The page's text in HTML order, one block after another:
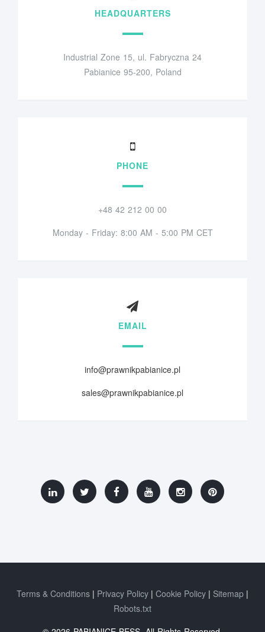
HEADQUARTERS
Industrial Zone 15, ul. Fabryczna 24
Pabianice 95-200, Poland
PHONE
+48 42 212 00 00
Monday - Friday: 8:00 AM - 5:00 PM CET
EMAIL
info@prawnikpabianice.pl
sales@prawnikpabianice.pl
Terms & Conditions Privacy Policy Cookie Policy
Sitemap
Robots.txt